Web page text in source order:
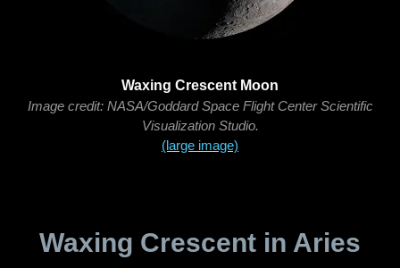
Waxing Crescent Moon
Image credit: NASA/Goddard Space Flight Center Scientific
Visualization Studio.
(large image)
Waxing Crescent in Aries